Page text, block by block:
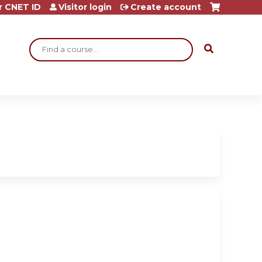
Search
ID Visitor login Create account